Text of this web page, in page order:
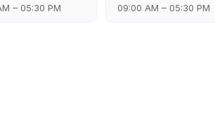
– 05:30 PM 09:00 AM – 05:30 PM